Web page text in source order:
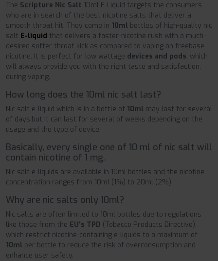
The Scripture Nic Salt 10ml E-Liquid targets the consumers
who are in search of the best nicotine salts that deliver a
smooth throat hit. They come in 10ml bottles of high-quality nic
salt E-liquid that delivers a faster-nicotine rush with a much-
desired softer throat kick as compared to vaping on freebase
nicotine. It is perfect for low wattage devices and pods, which
will always provide you with the right taste and satisfaction,
during vaping.
How long does the 10ml nic salt last?
Nic salt e-liquid which is in a bottle of 10ml may last for several
of days,but it can last for several of weeks depending on the
usage and the type of device.
Basically, every single one of 10 ml of nic salt will
contain nicotine of 1 mg.
Nic salt e-liquids are available in 10ml bottles and the nicotine
concentration ranges from 10ml (1%) to 20ml (2%).
Why are nic salts only 10ml?
Nic salts are often limited to 10ml bottles due to regulations
like those from the EU's TPD (Tobacco Products Directive),
which restrict nicotine-containing e-liquids to a maximum of
10ml per bottle to reduce the risk of overconsumption and
enhance user safety.